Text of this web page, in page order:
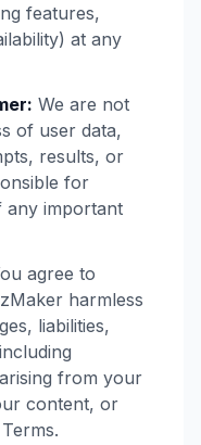
features,
at any
We are not
of user data,
results, or
for
any important
agree to
harmless
liabilities,
from your
content, or